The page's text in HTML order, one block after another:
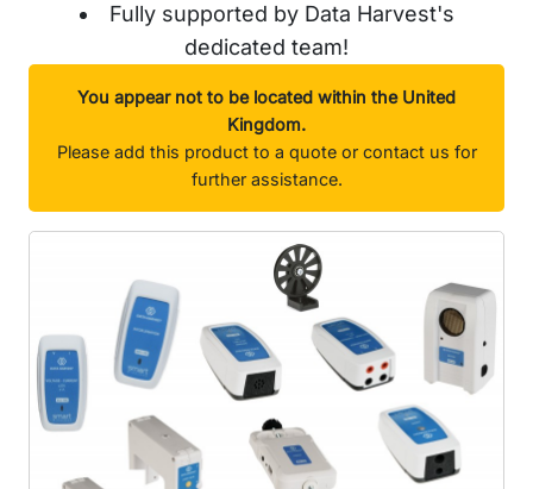
Fully supported by Data Harvest's
dedicated team!
You appear not to be located within the United
Kingdom.
Please add this product to a quote or contact us for
further assistance.